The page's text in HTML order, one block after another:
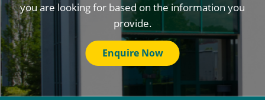
you are looking for based on the information you
provide.
Enquire Now